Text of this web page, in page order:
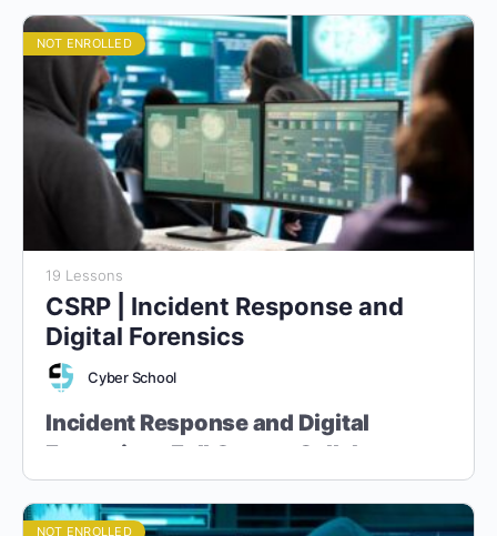
NOT ENROLLED
19 Lessons
CSRP | Incident Response and
Digital Forensics
Cyber School
Incident Response and Digital
Forensics - Full Course Syllabus
“Master the Art of Cyber Incident Handling and Digital
Evidence Analysis”
NOT ENROLLED